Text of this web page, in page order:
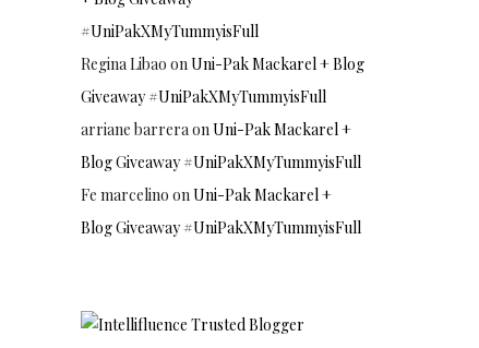
#UniPakXMyTummyisFull
Regina Libao onUni-Pak Mackarel + Blog
Giveaway #UniPakXMyTummyisFull
arriane barreraonUni-Pak Mackarel +
Blog Giveaway #UniPakXMyTummyisFull
Fe marcelino onUni-Pak Mackarel +
Blog Giveaway #UniPakXMyTummyisFull